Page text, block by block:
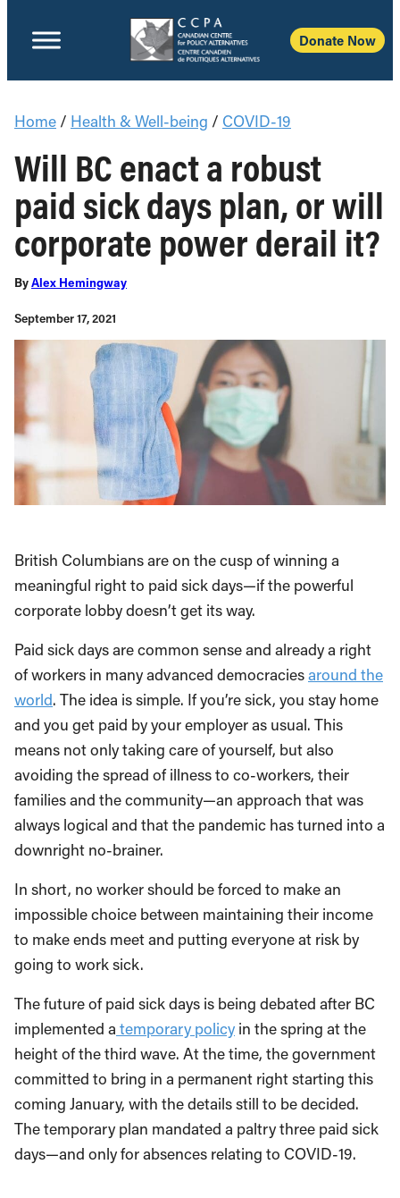
Donate Now
Home / Health & Well-being / COVID-19
Will BC enact a robust
paid sick days plan, or will
corporate power derail it?
ByAlex Hemingway
September 17, 2021
British Columbians are on the cusp of winning a
meaningful right to paid sick days—if the powerful
corporate lobby doesn’t get its way.
Paid sick days are common sense and already a right
of workers in many advanced democraciesaround the
world. The idea is simple. If you’re sick, you stay home
and you get paid by your employer as usual. This
means not only taking care of yourself, but also
avoiding the spread of illness to co-workers, their
families and the community—an approach that was
always logical and that the pandemic has turned into a
downright no-brainer.
In short, no worker should be forced to make an
impossible choice between maintaining their income
to make ends meet and putting everyone at risk by
going to work sick.
The future of paid sick days is being debated after BC
implemented a temporary policy in the spring at the
height of the third wave. At the time, the government
committed to bring in a permanent right starting this
coming January, with the details still to be decided.
The temporary plan mandated a paltry three paid sick
days—and only for absences relating to COVID-19.